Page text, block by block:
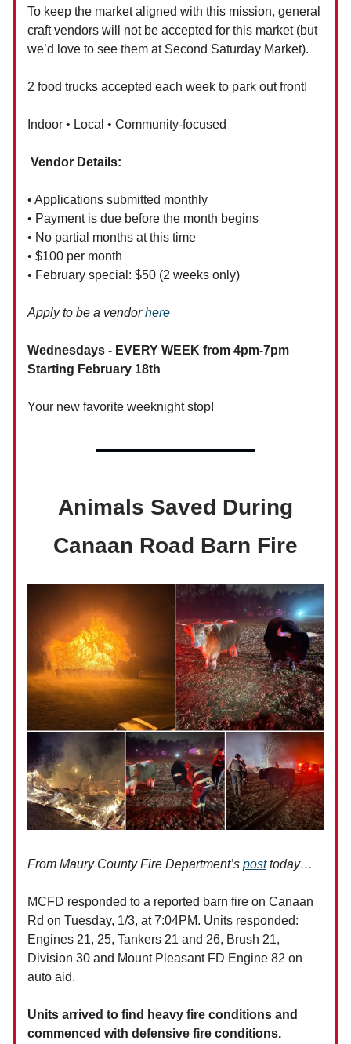
To keep the market aligned with this mission, general
craft vendors will not be accepted for this market (but
we’d love to see them at Second Saturday Market).
2 food trucks accepted each week to park out front!
Indoor • Local • Community-focused
Vendor Details:
• Applications submitted monthly
• Payment is due before the month begins
• No partial months at this time
• $100 per month
• February special: $50 (2 weeks only)
Apply to be a vendorhere
Wednesdays - EVERY WEEK from 4pm-7pm
Starting February 18th
Your new favorite weeknight stop!
Animals Saved During
Canaan Road Barn Fire
From Maury County Fire Department’s posttoday…
MCFD responded to a reported barn fire on Canaan
Rd on Tuesday, 1/3, at 7:04PM. Units responded:
Engines 21, 25, Tankers 21 and 26, Brush 21,
Division 30 and Mount Pleasant FD Engine 82 on
auto aid.
Units arrived to find heavy fire conditions and
commenced with defensive fire conditions.